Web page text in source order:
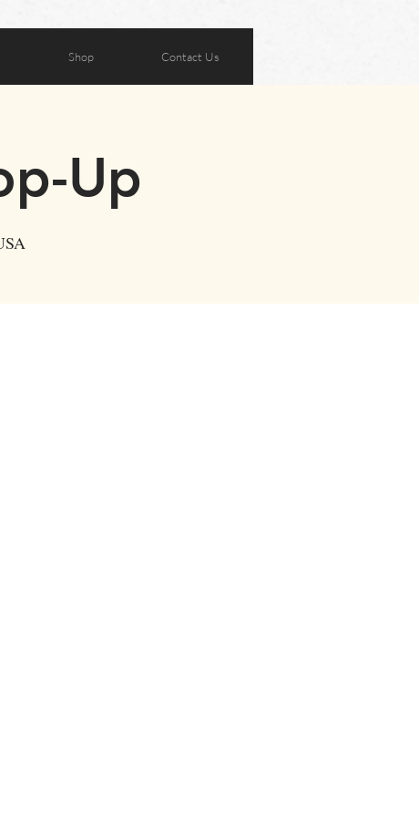
Shop Contact Us
Up